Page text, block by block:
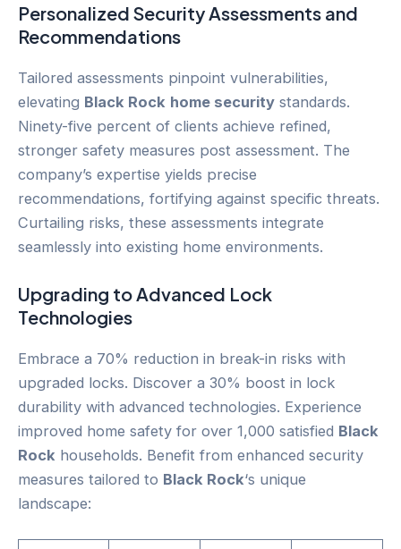
Personalized Security Assessments and
Recommendations
Tailored assessments pinpoint vulnerabilities,
elevating Black Rock home security standards.
Ninety-five percent of clients achieve refined,
stronger safety measures post assessment. The
company’s expertise yields precise
recommendations, fortifying against specific threats.
Curtailing risks, these assessments integrate
seamlessly into existing home environments.
Upgrading to Advanced Lock
Technologies
Embrace a 70% reduction in break-in risks with
upgraded locks. Discover a 30% boost in lock
durability with advanced technologies. Experience
improved home safety for over 1,000 satisfied Black
Rock households. Benefit from enhanced security
measures tailored to Black Rock‘s unique
landscape: